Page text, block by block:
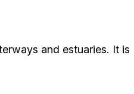
and estuaries. It is